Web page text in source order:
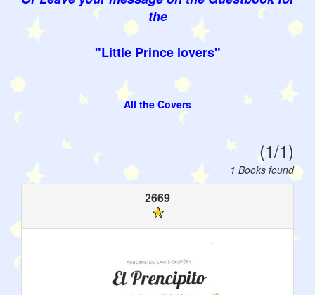
the
"Little Princelovers"
All the Covers
(1/1)
1 Books found
2669